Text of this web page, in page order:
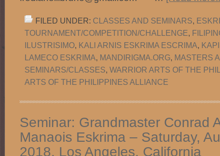
FILED UNDER: CLASSES AND SEMINARS,
TOURNAMENT/COMPETITION/CHALLENGE,
ILUSTRISIMO, KALI ARNIS ESKRIMA ESCRIMA,
LAMECO ESKRIMA, MANDIRIGMA.ORG, MASTERS
SEMINARS/CLASSES, WARRIOR ARTS OF THE
ARTS OF THE PHILIPPINES ALLIANCE
Seminar: Grandmaster Conrad
Manaois Eskrima – Saturday,
2018. Los Angeles, California